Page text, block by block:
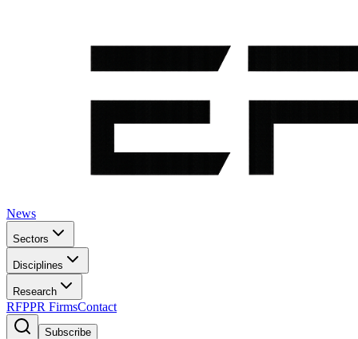
News
Sectors
Disciplines
Research
RFPPR FirmsContact
Subscribe